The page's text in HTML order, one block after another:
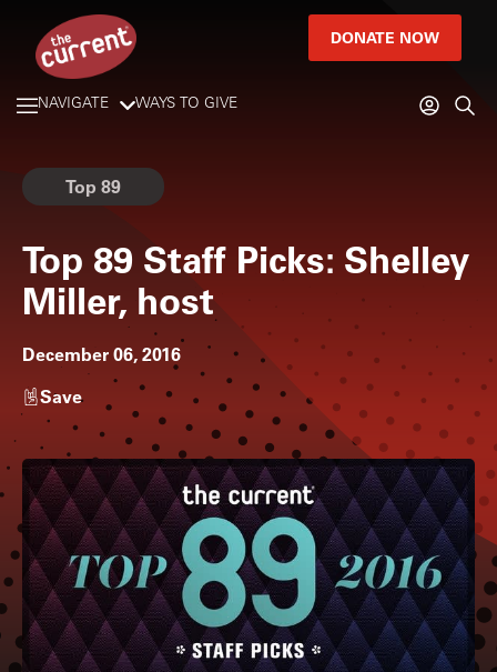
DONATE NOW
NAVIGATE WAYS TO GIVE
Top 89
Top 89 Staff Picks: Shelley
Miller, host
December 06, 2016
Save